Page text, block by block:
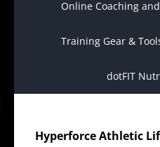
Online Coaching
Training Gear &
dotFIT
Hyperforce Athletic